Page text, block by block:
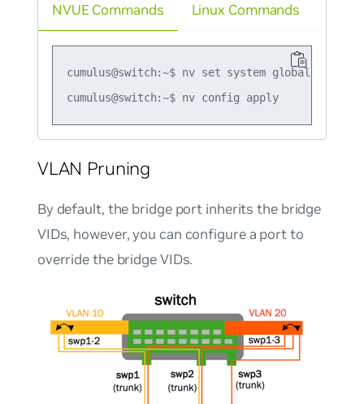
NVUE Commands
cumulus@switch:~$ nv set system global
cumulus@switch:~$ nv config apply
Linux Commands
VLAN Pruning
By default, the bridge port inherits the bridge
VIDs, however, you can configure a port to
override the bridge VIDs.